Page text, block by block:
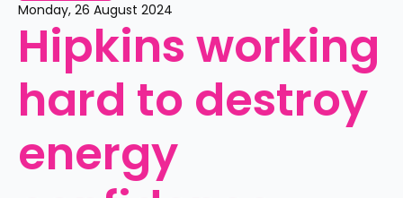
Monday, 26 August 2024
Hipkins working
hard to destroy
energy